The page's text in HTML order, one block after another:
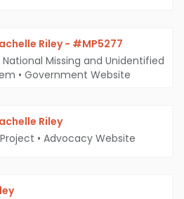
Riley - #MP5277
National Missing and Unidentified
• Government Website
Riley
• Advocacy Website